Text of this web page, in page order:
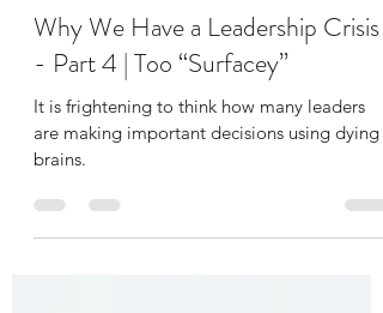
Erin Seheult
Apr 13, 2023
3 min read
Why We Have a Leadership Crisis
- Part 4 | Too “Surfacey”
are making important decisions using dying